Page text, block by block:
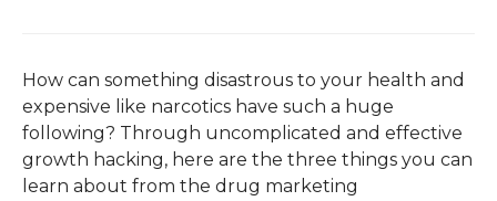
How can something disastrous to your health and
expensive like narcotics have such a huge
following? Through uncomplicated and effective
growth hacking, here are the three things you can
learn about from the drug marketing